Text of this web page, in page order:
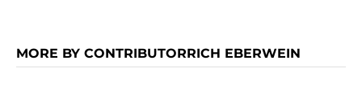
MORE BY CONTRIBUTORRICH EBERWEIN